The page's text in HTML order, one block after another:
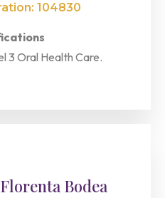
104830
3 Oral Health Care.
Bodea